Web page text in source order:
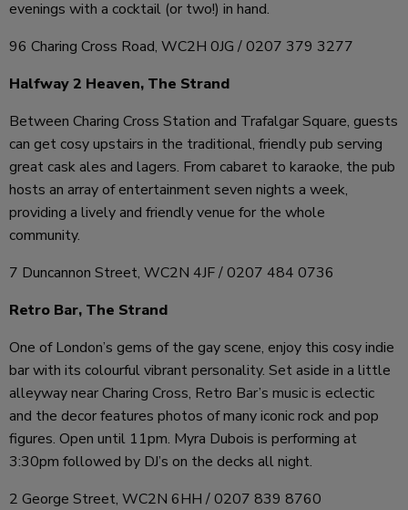
evenings with a cocktail (or two!) in hand.
96 Charing Cross Road, WC2H 0JG / 0207 379 3277
Halfway 2 Heaven, The Strand
Between Charing Cross Station and Trafalgar Square, guests
can get cosy upstairs in the traditional, friendly pub serving
great cask ales and lagers. From cabaret to karaoke, the pub
hosts an array of entertainment seven nights a week,
providing a lively and friendly venue for the whole
community.
7 Duncannon Street, WC2N 4JF / 0207 484 0736
Retro Bar, The Strand
One of London’s gems of the gay scene, enjoy this cosy indie
bar with its colourful vibrant personality. Set aside in a little
alleyway near Charing Cross, Retro Bar’s music is eclectic
and the decor features photos of many iconic rock and pop
figures. Open until 11pm. Myra Dubois is performing at
3:30pm followed by DJ’s on the decks all night.
2 George Street, WC2N 6HH / 0207 839 8760